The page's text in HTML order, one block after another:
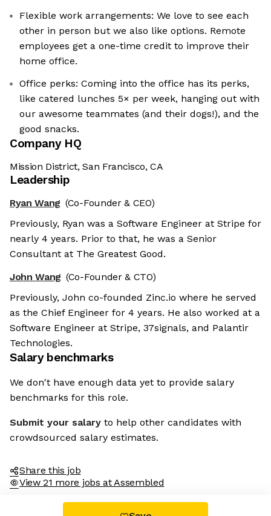
Flexible work arrangements: We love to see each
other in person but we also like options. Remote
employees get a one-time credit to improve their
home office.
Office perks: Coming into the office has its perks,
like catered lunches 5× per week, hanging out with
our awesome teammates (and their dogs!), and the
good snacks.
Company HQ
Mission District, San Francisco, CA
Leadership
Ryan Wang (Co-Founder & CEO)
Previously, Ryan was a Software Engineer at Stripe for
nearly 4 years. Prior to that, he was a Senior
Consultant at The Greatest Good.
John Wang (Co-Founder & CTO)
Previously, John co-founded Zinc.io where he served
as the Chief Engineer for 4 years. He also worked at a
Software Engineer at Stripe, 37signals, and Palantir
Technologies.
Salary benchmarks
We don't have enough data yet to provide salary
benchmarks for this role.
Submit your salary to help other candidates with
crowdsourced salary estimates.
Share this job
View 21 more jobs at Assembled